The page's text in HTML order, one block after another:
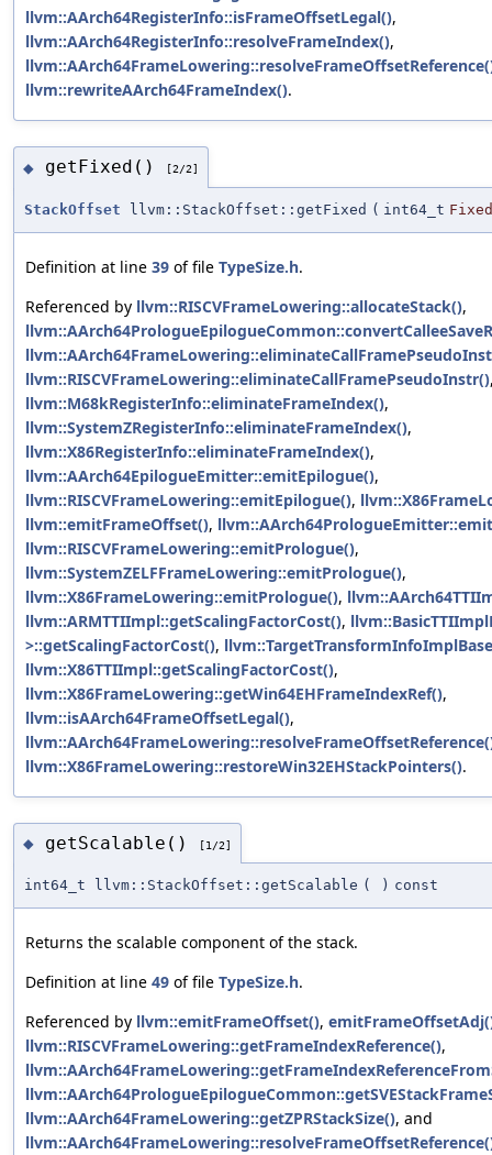
llvm::AArch64RegisterInfo::isFrameOffsetLegal(),
llvm::AArch64RegisterInfo::resolveFrameIndex(),
llvm::rewriteAArch64FrameIndex().
◆ getFixed() [2/2]
StackOffset llvm::StackOffset::getFixed ( int64_t Fixed
Definition at line 39 of file TypeSize.h.
Referenced by llvm::RISCVFrameLowering::allocateStack(),
llvm::RISCVFrameLowering::eliminateCallFramePseudoInstr()
llvm::M68kRegisterInfo::eliminateFrameIndex(),
llvm::SystemZRegisterInfo::eliminateFrameIndex(),
llvm::X86RegisterInfo::eliminateFrameIndex(),
llvm::AArch64EpilogueEmitter::emitEpilogue(),
llvm::RISCVFrameLowering::emitEpilogue(),
llvm::emitFrameOffset(),
llvm::RISCVFrameLowering::emitPrologue(),
llvm::SystemZELFFrameLowering::emitPrologue(),
llvm::X86FrameLowering::emitPrologue(),
llvm::ARMTTIImpl::getScalingFactorCost(),
>::getScalingFactorCost(),
llvm::X86TTIImpl::getScalingFactorCost(),
llvm::X86FrameLowering::getWin64EHFrameIndexRef(),
llvm::isAArch64FrameOffsetLegal(),
llvm::X86FrameLowering::restoreWin32EHStackPointers().
◆ getScalable() [1/2]
int64_t llvm::StackOffset::getScalable ( ) const
Returns the scalable component of the stack.
Definition at line 49 of file TypeSize.h.
Referenced by llvm::emitFrameOffset(),
llvm::RISCVFrameLowering::getFrameIndexReference(),
llvm::AArch64FrameLowering::getZPRStackSize(), and